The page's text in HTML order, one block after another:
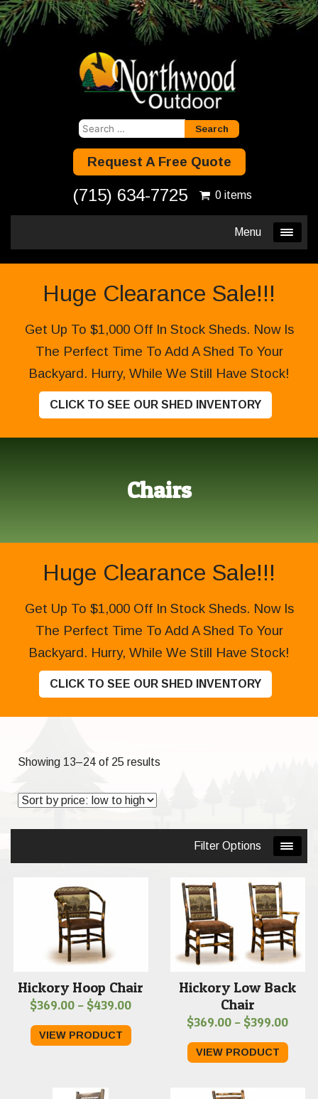
Search
Request A Free Quote
(715) 634-7725 0 items
Menu
Huge Clearance Sale!!!
Get Up To $1,000 Off In Stock Sheds. Now Is
The Perfect Time To Add A Shed To Your
Backyard. Hurry, While We Still Have Stock!
CLICK TO SEE OUR SHED INVENTORY
Chairs
Huge Clearance Sale!!!
Get Up To $1,000 Off In Stock Sheds. Now Is
The Perfect Time To Add A Shed To Your
Backyard. Hurry, While We Still Have Stock!
CLICK TO SEE OUR SHED INVENTORY
Showing 13–24 of 25 results
Hickory Hoop Chair
$369.00 – $439.00Price
$369.00
VIEW PRODUCT
Hickory Low Back
Chair
$369.00 – $399.00Price
VIEW PRODUCT
Filter Options